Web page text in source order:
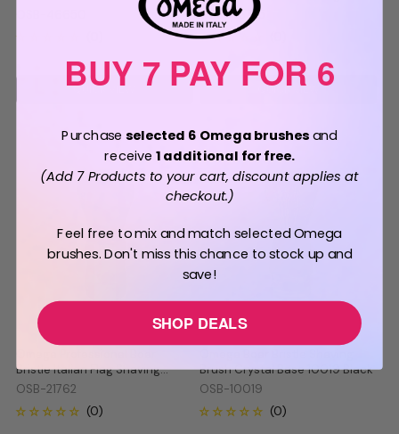
QUICK VIEW
Brush 46735
OSB-46735
QUICK VIEW
Bristle Italian Flag Shaving
Brush 21762
OSB-21762
Brush Crystal Base 10019 Black
OSB-10019
BUY 7 PAY FOR 6
BUY 7 PAY FOR 6
Purchase selected 6 Omega brushesand
receive 1 additional for free.
(Add 7 Products to your cart, discount applies at
checkout.)
Feel free to mix and match selected Omega
brushes. Don't miss this chance to stock up and
save!
SHOP DEALS